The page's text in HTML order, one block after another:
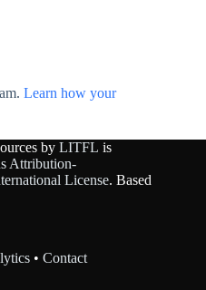
Learn how your
by LITFL is
Attribution-
License. Based
•Contact